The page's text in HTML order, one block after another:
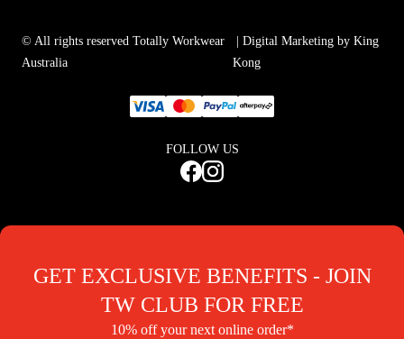
© All rights reserved Totally Workwear
Australia
| Digital Marketing by King
Kong
FOLLOW US
GET EXCLUSIVE BENEFITS - JOIN
TW CLUB FOR FREE
10% off your next online order*